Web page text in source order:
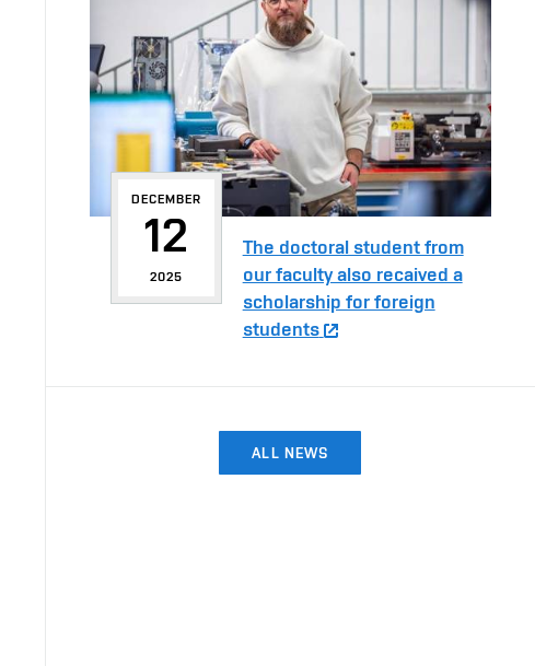
DECEMBER
12
2025
The doctoral student from
our faculty also recaived a
scholarship for foreign
students
ALL NEWS